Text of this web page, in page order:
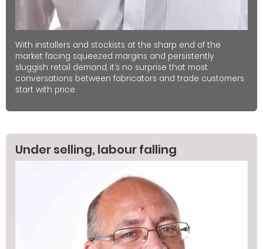
With installers and stockists at the sharp end of the
market facing squeezed margins and persistently
sluggish retail demand, it’s no surprise that most
conversations between fabricators and trade customers
start with price
Under selling, labour falling